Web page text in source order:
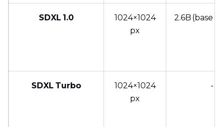
SDXL 1.0
1024×1024
px
2.6B (base
SDXL Turbo
1024×1024
px
-